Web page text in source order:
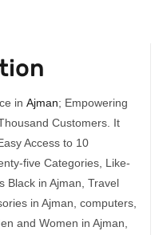
in Ajman; Empowering
Customers. It
Access to 10
five Categories, Like-
Black in Ajman, Travel
in Ajman, computers,
and Women in Ajman,